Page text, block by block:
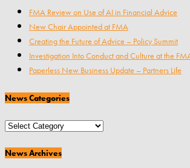
FMA Review on Use of AI in Financial Advice
New Chair Appointed at FMA
Creating the Future of Advice – Policy Summit
Investigation Into Conduct and Culture at the
Paperless New Business Update – Partners Life
News Categories
News
News Archives